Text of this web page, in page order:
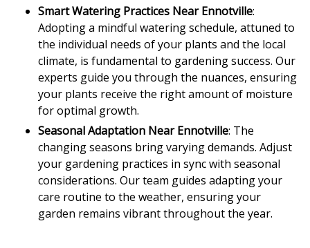
Smart Watering Practices Near Ennotville:
Adopting a mindful watering schedule, attuned to
the individual needs of your plants and the local
climate, is fundamental to gardening success. Our
experts guide you through the nuances, ensuring
your plants receive the right amount of moisture
for optimal growth.
Seasonal Adaptation Near Ennotville: The
changing seasons bring varying demands. Adjust
your gardening practices in sync with seasonal
considerations. Our team guides adapting your
care routine to the weather, ensuring your
garden remains vibrant throughout the year.